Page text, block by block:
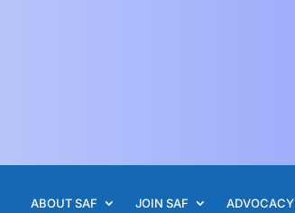
ABOUT SAF JOIN SAF ADVOCACY